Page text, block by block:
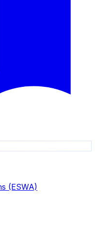
(ESWA)